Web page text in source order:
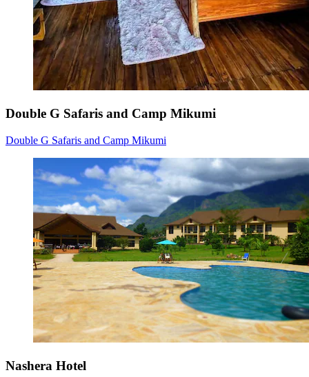
Double G Safaris and Camp Mikumi
Double G Safaris and Camp Mikumi
Nashera Hotel